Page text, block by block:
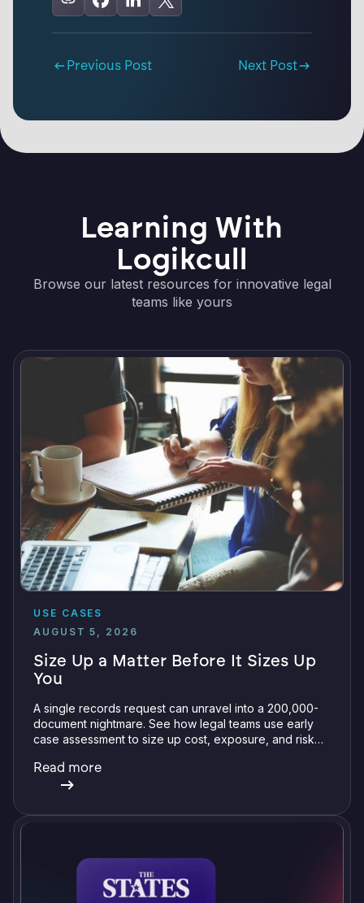
Previous Post Next Post
Learning With
Logikcull
Browse our latest resources for innovative legal
teams like yours
USE CASES
AUGUST 5, 2026
Size Up a Matter Before It Sizes Up
You
A single records request can unravel into a 200,000-
document nightmare. See how legal teams use early
case assessment to size up cost, exposure, and risk
Read more